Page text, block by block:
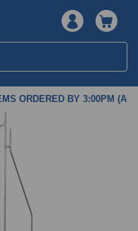
ORDERED BY 3:00PM